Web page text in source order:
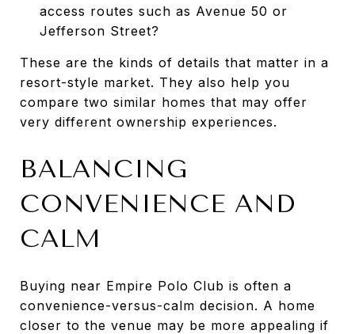
access routes such as Avenue 50 or
Jefferson Street?
These are the kinds of details that matter in a
resort-style market. They also help you
compare two similar homes that may offer
very different ownership experiences.
BALANCING
CONVENIENCE AND
CALM
Buying near Empire Polo Club is often a
convenience-versus-calm decision. A home
closer to the venue may be more appealing if